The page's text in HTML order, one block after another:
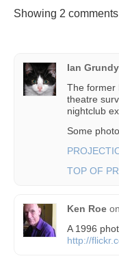
Showing 2 comments
Ian Grundy
The former
theatre
nightclub
Some
TOP OF
Ken Roe on
A 1996
http://